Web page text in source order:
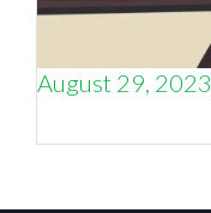
August 29, 2023